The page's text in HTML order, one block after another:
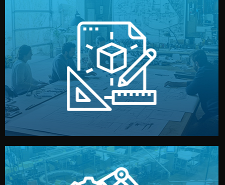
Design
Our design team prepares sketches, 3D models, and
technical drawings. You can adjust details such as
materials, color, and packaging before moving forward.